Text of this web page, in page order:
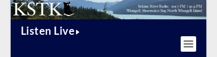
Listen Live